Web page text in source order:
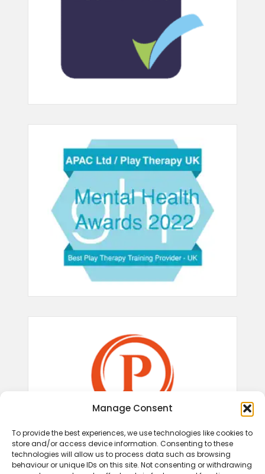
Manage Consent
To provide the best experiences, we use technologies like cookies to
store and/or access device information. Consenting to these
technologies will allow us to process data such as browsing
behaviour or unique IDs on this site. Not consenting or withdrawing